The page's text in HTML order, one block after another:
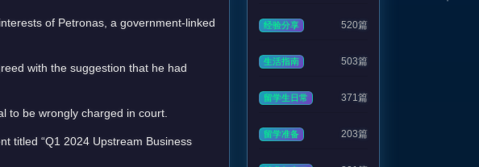
of Petronas, a government-linked
with the suggestion that he had
to be wrongly charged in court.
titled “Q1 2024 Upstream Business
经验分享 520篇
生活指南 503篇
留学生日常 371篇
留学准备 203篇